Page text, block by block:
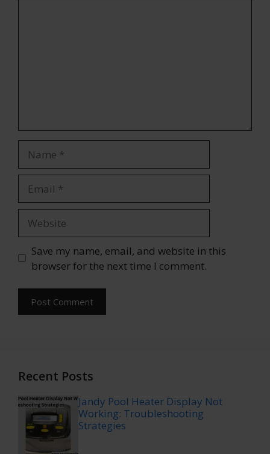
Save my name, email, and website in this
browser for the next time I comment.
Recent Posts
Jandy Pool Heater Display Not
Working: Troubleshooting
Strategies